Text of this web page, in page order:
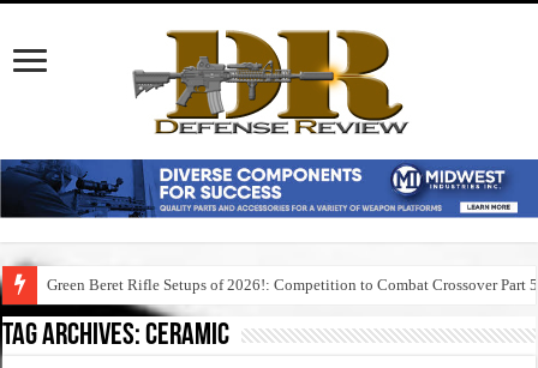
Green Beret Rifle Setups of 2026!: Competition to Combat Crossover Part 5
Tag Archives:ceramic